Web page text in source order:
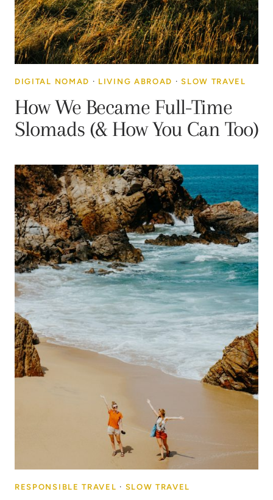
DIGITAL NOMAD · LIVING ABROAD ·SLOW TRAVEL
How We Became Full-Time
Slomads (& How You Can Too)
RESPONSIBLE TRAVEL · SLOW TRAVEL